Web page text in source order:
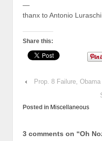
—
thanx to Antonio
Share this:
‹
Prop. 8 Failure,
Posted in Miscellaneous
3 comments on “Oh